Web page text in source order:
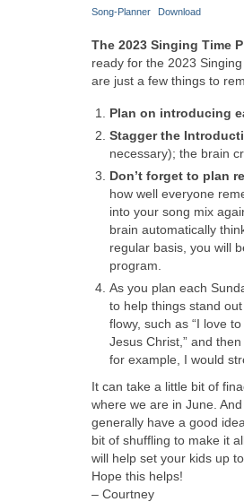
Song-Planner Download
The 2023 Singing Time
ready for the 2023
are just a few things to
Plan on introducing
Stagger the
necessary); the brain
Don’t forget to plan
how well everyone
into your song mix
brain automatically
regular basis, you will
program.
As you plan each
to help things stand
flowy, such as “I love
Jesus Christ,” and
for example, I would
It can take a little bit of
where we are in June.
generally have a good
bit of shuffling to make it
will help set your kids up
Hope this helps!
– Courtney